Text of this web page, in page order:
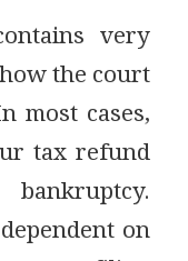
very
the court
most cases,
tax refund
on